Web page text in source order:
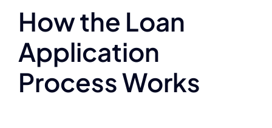
How the Loan
Application
Process Works